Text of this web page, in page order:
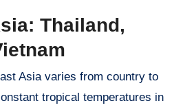
Thailand,
Asia varies from country to
tropical temperatures in